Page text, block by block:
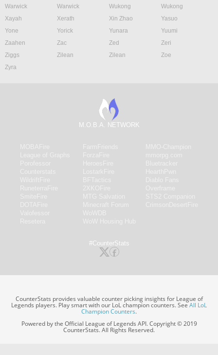
Warwick
Warwick Wukong
Wukong
Xayah
Xerath Xin Zhao
Yasuo
Yone
Yorick Yunara
Yuumi
Zaahen
Zac Zed
Zeri
Ziggs
Zilean Zilean
Zoe
Zyra
M.O.B.A. NETWORK
#CounterStats
CounterStats provides valuable counter picking insights for League of
Legends players. Play smart with our LoL champion counters. SeeAll LoL
Champion Counters.
Powered by the Official League of Legends API. Copyright © 2019
CounterStats. All Rights Reserved.